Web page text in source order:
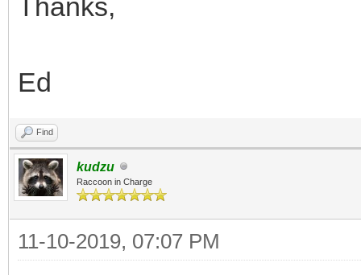
Thanks,
Ed
Find
kudzu
Raccoon in Charge
11-10-2019, 07:07 PM